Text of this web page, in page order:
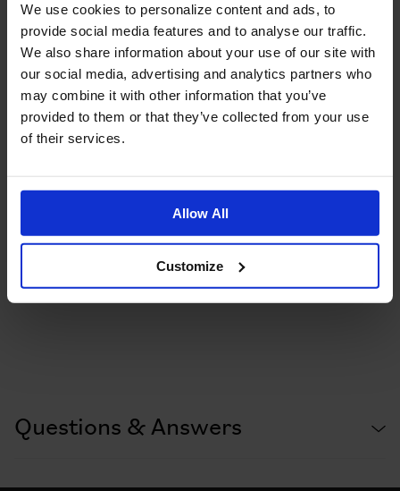
We use cookies to personalize content and ads, to
provide social media features and to analyse our traffic.
We also share information about your use of our site with
our social media, advertising and analytics partners who
may combine it with other information that you’ve
provided to them or that they’ve collected from your use
of their services.
Allow All
Customize
Questions & Answers